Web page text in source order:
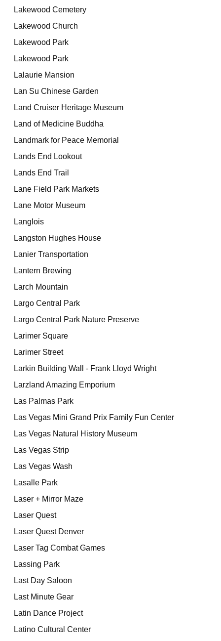
Lakewood Cemetery
Lakewood Church
Lakewood Park
Lakewood Park
Lalaurie Mansion
Lan Su Chinese Garden
Land Cruiser Heritage Museum
Land of Medicine Buddha
Landmark for Peace Memorial
Lands End Lookout
Lands End Trail
Lane Field Park Markets
Lane Motor Museum
Langlois
Langston Hughes House
Lanier Transportation
Lantern Brewing
Larch Mountain
Largo Central Park
Largo Central Park Nature Preserve
Larimer Square
Larimer Street
Larkin Building Wall - Frank Lloyd Wright
Larzland Amazing Emporium
Las Palmas Park
Las Vegas Mini Grand Prix Family Fun Center
Las Vegas Natural History Museum
Las Vegas Strip
Las Vegas Wash
Lasalle Park
Laser + Mirror Maze
Laser Quest
Laser Quest Denver
Laser Tag Combat Games
Lassing Park
Last Day Saloon
Last Minute Gear
Latin Dance Project
Latino Cultural Center